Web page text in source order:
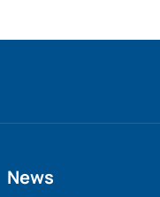
News